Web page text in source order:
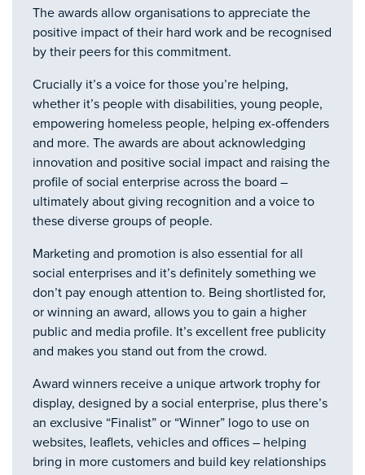
The awards allow organisations to appreciate the
positive impact of their hard work and be recognised
by their peers for this commitment.
Crucially it’s a voice for those you’re helping,
whether it’s people with disabilities, young people,
empowering homeless people, helping ex-offenders
and more. The awards are about acknowledging
innovation and positive social impact and raising the
profile of social enterprise across the board –
ultimately about giving recognition and a voice to
these diverse groups of people.
Marketing and promotion is also essential for all
social enterprises and it’s definitely something we
don’t pay enough attention to. Being shortlisted for,
or winning an award, allows you to gain a higher
public and media profile. It’s excellent free publicity
and makes you stand out from the crowd.
Award winners receive a unique artwork trophy for
display, designed by a social enterprise, plus there’s
an exclusive “Finalist” or “Winner” logo to use on
websites, leaflets, vehicles and offices – helping
bring in more customers and build key relationships